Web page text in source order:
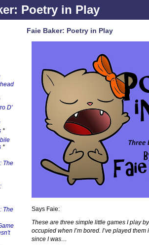
Poetry in Play
Faie Baker: Poetry in Play
Says Faie:
These are three simple little games I play
occupied when I’m bored. I’ve played
since I was…
D'
*
*
The
The